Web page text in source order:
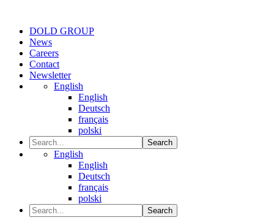
DOLD GROUP
News
Careers
Contact
Newsletter
English
English
Deutsch
français
polski
Search
English
English
Deutsch
français
polski
Search